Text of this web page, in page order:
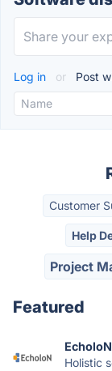
Log in or Post
Customer
Help
Project
Featured
EcholoN
Holistic